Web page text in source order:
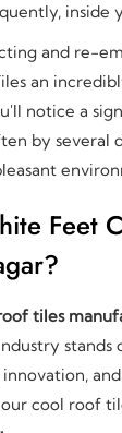
inside
and re-
an
notice a
by several
Feet
tiles
stands
cool roof